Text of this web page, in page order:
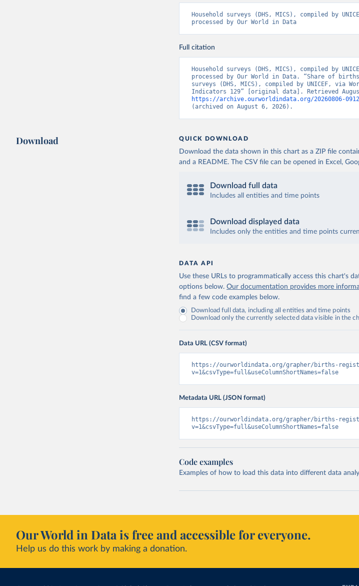
Household surveys (DHS, MICS), compiled by
processed by Our World in Data
Full citation
Household surveys (DHS, MICS), compiled by
processed by Our World in Data. “Share of
surveys (DHS, MICS), compiled by UNICEF, via
https://archive.ourworldindata.org/20260806-
(archived on August 6, 2026).
Download QUICK DOWNLOAD
Download the data shown in this chart as a ZIP file
and a README. The CSV file can be opened in Excel,
Download full data
Includes all entities and time points
Download displayed data
Includes only the entities and time points
DATA API
Use these URLs to programmatically access this chart's
options below. Our documentation provides more
find a few code examples below.
Download full data, including all entities and time points
Download only the currently selected data visible in the
Data URL (CSV format)
https://ourworldindata.org/grapher/births-
v=1&csvType=full&useColumnShortNames=false
Metadata URL (JSON format)
https://ourworldindata.org/grapher/births-
v=1&csvType=full&useColumnShortNames=false
Code examples
Examples of how to load this data into different data
Our World in Data is free and accessible for everyone.
Help us do this work by making a donation.